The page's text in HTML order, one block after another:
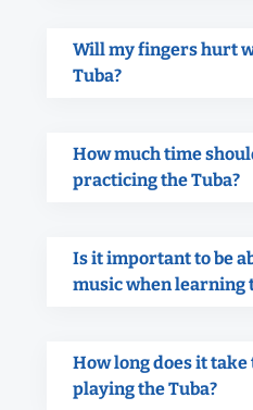
Will my fingers hurt
Tuba?
How much time
practicing the Tuba?
Is it important to be
music when learning
How long does it take
playing the Tuba?